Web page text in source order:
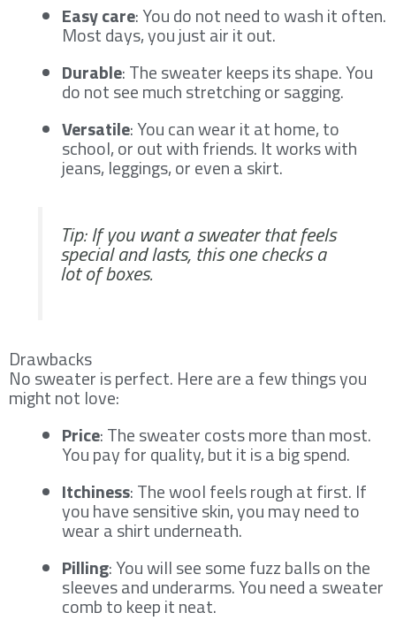
Easy care: You do not need to wash it often.
Most days, you just air it out.
Durable: The sweater keeps its shape. You
do not see much stretching or sagging.
Versatile: You can wear it at home, to
school, or out with friends. It works with
jeans, leggings, or even a skirt.
Tip: If you want a sweater that feels
special and lasts, this one checks a
lot of boxes.
Drawbacks
No sweater is perfect. Here are a few things you
might not love:
Price: The sweater costs more than most.
You pay for quality, but it is a big spend.
Itchiness: The wool feels rough at first. If
you have sensitive skin, you may need to
wear a shirt underneath.
Pilling: You will see some fuzz balls on the
sleeves and underarms. You need a sweater
comb to keep it neat.